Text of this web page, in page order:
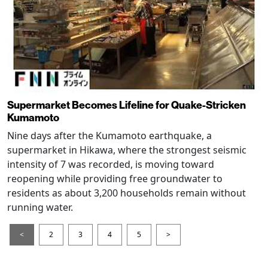
Supermarket Becomes Lifeline for Quake-Stricken
Kumamoto
Nine days after the Kumamoto earthquake, a
supermarket in Hikawa, where the strongest seismic
intensity of 7 was recorded, is moving toward
reopening while providing free groundwater to
residents as about 3,200 households remain without
running water.
< 2 3 4 5 >